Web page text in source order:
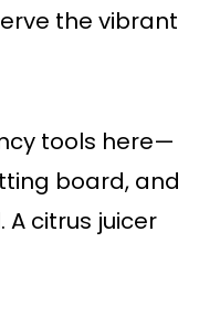
the vibrant
tools here—
board, and
citrus juicer